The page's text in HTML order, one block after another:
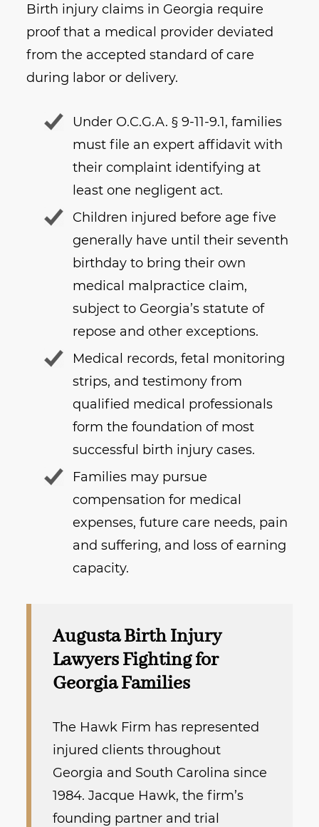
Birth injury claims in Georgia require
proof that a medical provider deviated
from the accepted standard of care
during labor or delivery.
Under O.C.G.A. § 9-11-9.1, families
must file an expert affidavit with
their complaint identifying at
least one negligent act.
Children injured before age five
generally have until their seventh
birthday to bring their own
medical malpractice claim,
subject to Georgia’s statute of
repose and other exceptions.
Medical records, fetal monitoring
strips, and testimony from
qualified medical professionals
form the foundation of most
successful birth injury cases.
Families may pursue
compensation for medical
expenses, future care needs, pain
and suffering, and loss of earning
capacity.
Augusta Birth Injury
Lawyers Fighting for
Georgia Families
The Hawk Firm has represented
injured clients throughout
Georgia and South Carolina since
1984. Jacque Hawk, the firm’s
founding partner and trial